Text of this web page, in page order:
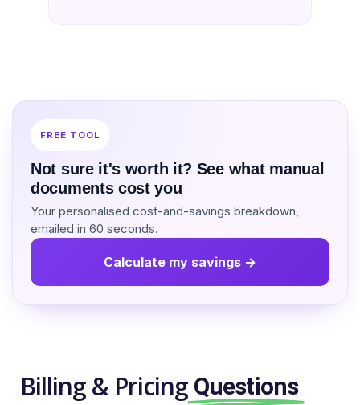
FREE TOOL
Not sure it's worth it? See what manual
documents cost you
Your personalised cost-and-savings breakdown,
emailed in 60 seconds.
Calculate my savings →
Billing & Pricing Questions